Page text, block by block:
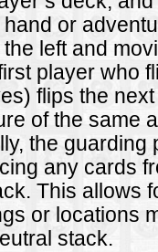
or
left and
player who
flips the
of the same
the
any cards
This allows
or locations
stack.